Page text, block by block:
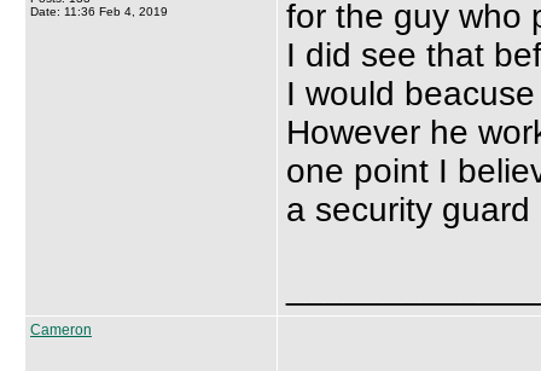
Date: 11:36 Feb 4, 2019
for the guy who
I did see that
I would
However he
one point I
a security guard
Cameron